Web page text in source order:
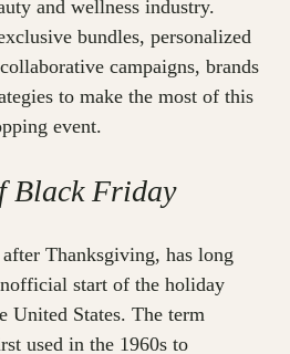
and wellness industry.
bundles, personalized
campaigns, brands
to make the most of this
event.
Black Friday
Thanksgiving, has long
start of the holiday
United States. The term
used in the 1960s to